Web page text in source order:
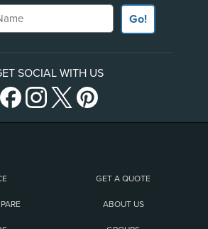
Go!
SOCIAL WITH US
GET A QUOTE
ABOUT US